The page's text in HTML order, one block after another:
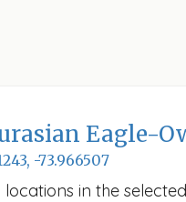
Eagle-
-73.966507
locations in the